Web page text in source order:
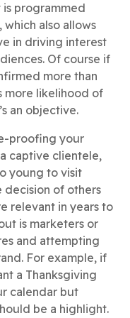
programmed
also allows
in driving interest
Of course if
more than
more likelihood of
an objective.
proofing your
captive clientele,
young to visit
decision of others
relevant in years to
is marketers or
and attempting
For example, if
a Thanksgiving
calendar but
be a highlight.